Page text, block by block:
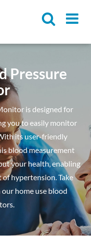
Pressure
is designed for
you to easily monitor
its user-friendly
blood measurement
your health, enabling
hypertension. Take
home use blood